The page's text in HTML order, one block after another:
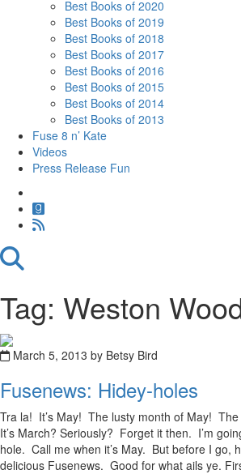
Best Books of 2020
Best Books of 2019
Best Books of 2018
Best Books of 2017
Best Books of 2016
Best Books of 2015
Best Books of 2014
Best Books of 2013
Fuse 8 n’ Kate
Videos
Press Release Fun
Tag: Weston
March 5, 2013 by Betsy Bird
Fusenews: Hidey-holes
Tra la! It’s May! The lusty month of May!
It’s March? Seriously? Forget it then. I’m
hole. Call me when it’s May. But before I go,
delicious Fusenews. Good for what ails ye.